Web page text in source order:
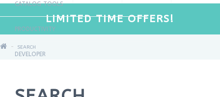
LIMITED TIME OFFERS!
CATALOG TOOLS
PRODUCTIVITY
DEVELOPER
SEARCH